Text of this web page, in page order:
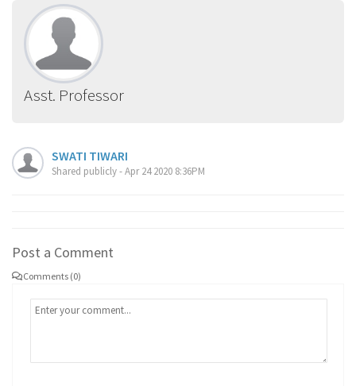
Asst. Professor
SWATI TIWARI
Shared publicly - Apr 24 2020 8:36PM
Post a Comment
Comments (0)